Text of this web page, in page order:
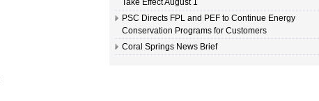
Take Effect August 1
PSC Directs FPL and PEF to Continue Energy
Conservation Programs for Customers
Coral Springs News Brief